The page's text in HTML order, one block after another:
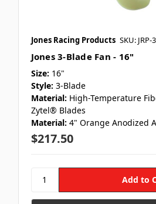
Jones Racing Products SKU: JRP-
Jones 3-Blade Fan - 16"
Size: 16"
Style: 3-Blade
Material: High-Temperature
Zytel® Blades
Material: 4" Orange Anodized
$217.50